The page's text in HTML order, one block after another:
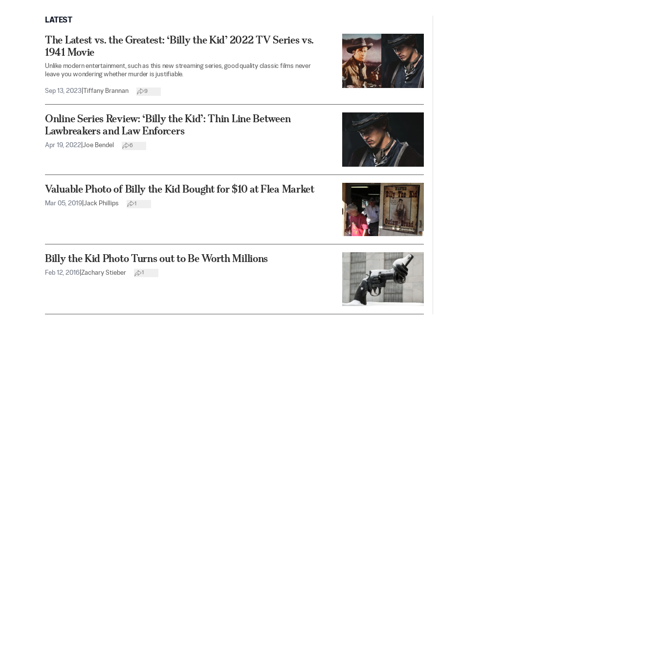
LATEST
The Latest vs. the Greatest: ‘Billy the Kid’ 2022 TV Series vs.
1941 Movie
Unlike modern entertainment, such as this new streaming series, good quality classic films never
leave you wondering whether murder is justifiable.
Sep 13, 2023 Tiffany Brannan 9
Online Series Review: ‘Billy the Kid’: Thin Line Between
Lawbreakers and Law Enforcers
Apr 19, 2022 Joe Bendel 6
Valuable Photo of Billy the Kid Bought for $10 at Flea Market
Mar 05, 2019 Jack Phillips 1
Billy the Kid Photo Turns out to Be Worth Millions
Feb 12, 2016 Zachary Stieber 1